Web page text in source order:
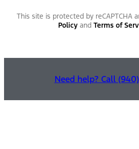
This site is protected by reCAPTCHA
Policyand Terms of
Need help? Call (940)